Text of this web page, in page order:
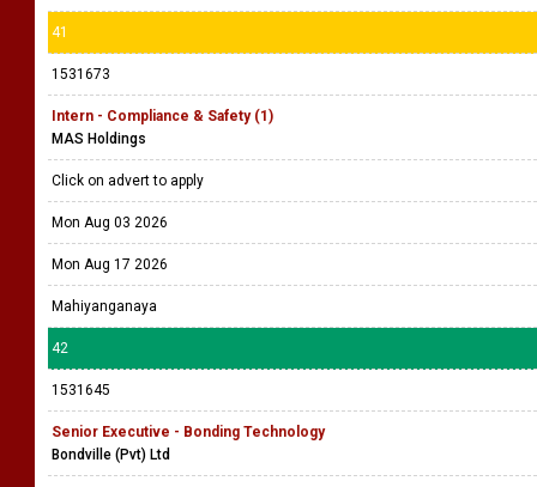
41
1531673
Intern - Compliance & Safety (1)
MAS Holdings
Click on advert to apply
Mon Aug 03 2026
Mon Aug 17 2026
Mahiyanganaya
42
1531645
Senior Executive - Bonding Technology
Bondville (Pvt) Ltd